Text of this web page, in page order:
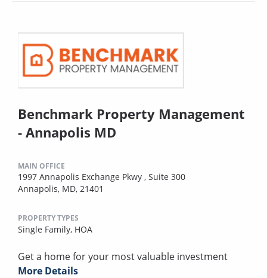
Benchmark Property Management
- Annapolis MD
MAIN OFFICE
1997 Annapolis Exchange Pkwy , Suite 300
Annapolis, MD, 21401
PROPERTY TYPES
Single Family, HOA
Get a home for your most valuable investment
More Details